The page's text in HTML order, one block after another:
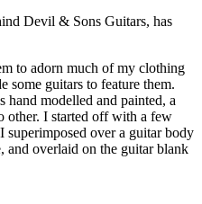
Devil & Sons Guitars, has
to adorn much of my clothing
some guitars to feature them.
hand modelled and painted, a
other. I started off with a few
superimposed over a guitar body
and overlaid on the guitar blank